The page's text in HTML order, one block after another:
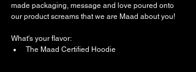
made packaging, message and love poured onto
our product screams that we are Maad about you!
What's your flavor:
The Maad Certified Hoodie